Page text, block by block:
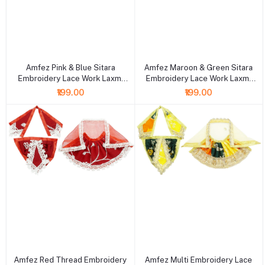
Amfez Pink & Blue Sitara
Embroidery Lace Work Laxmi
Ganesh Dress
₹199.00
Amfez Maroon & Green Sitara
Embroidery Lace Work Laxmi
Ganesh Dress
₹199.00
Amfez Red Thread Embroidery
Amfez Multi Embroidery Lace